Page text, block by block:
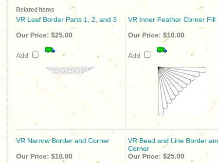
Related Items
VR Leaf Border Parts 1, 2, and 3
VR Inner Feather Corner Fill
Our Price: $25.00
Add
Our Price: $10.00
Add
VR Narrow Border and Corner
VR Bead and Line Border
Corner
Our Price: $10.00 Our Price: $25.00